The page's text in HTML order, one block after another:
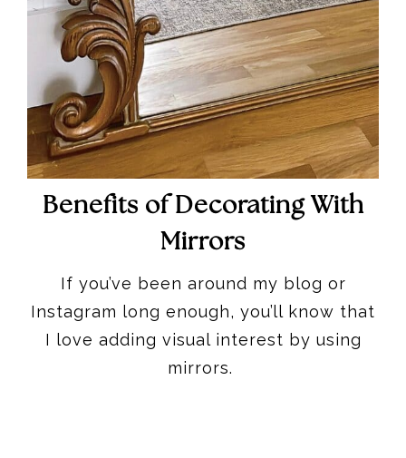
Benefits of Decorating With
Mirrors
If you’ve been around my blog or
Instagram long enough, you’ll know that
I love adding visual interest by using
mirrors.